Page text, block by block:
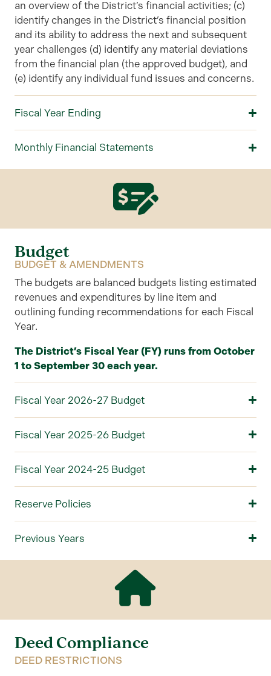
an overview of the District’s financial activities; (c)
identify changes in the District’s financial position
and its ability to address the next and subsequent
year challenges (d) identify any material deviations
from the financial plan (the approved budget), and
(e) identify any individual fund issues and concerns.
Fiscal Year Ending
Monthly Financial Statements
Budget
BUDGET & AMENDMENTS
The budgets are balanced budgets listing estimated
revenues and expenditures by line item and
outlining funding recommendations for each Fiscal
Year.
The District’s Fiscal Year (FY) runs from October
1 to September 30 each year.
Fiscal Year 2026-27 Budget
Fiscal Year 2025-26 Budget
Fiscal Year 2024-25 Budget
Reserve Policies
Previous Years
Deed Compliance
DEED RESTRICTIONS